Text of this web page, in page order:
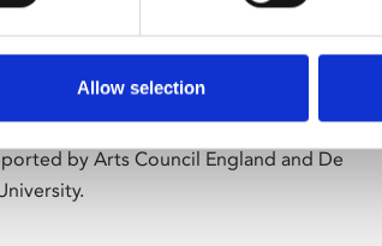
Allow selection
Art
art and digital culture programme
exhibitions by artists from across the
by Arts Council England and De